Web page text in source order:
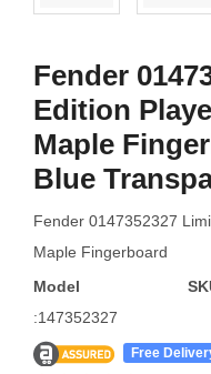
Fender
Edition
Maple
Blue
Fender 0147352327
Maple Fingerboard
Model
:147352327
Free